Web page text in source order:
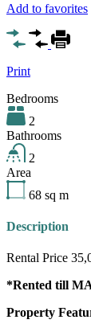
Add to favorites
Print
Bedrooms
2
Bathrooms
2
Area
68 sq m
Description
Rental Price
*Rented till
Property